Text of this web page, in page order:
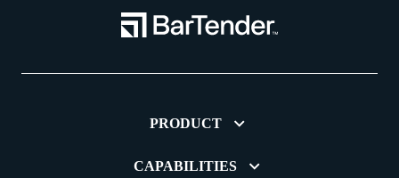
PRODUCT
CAPABILITIES